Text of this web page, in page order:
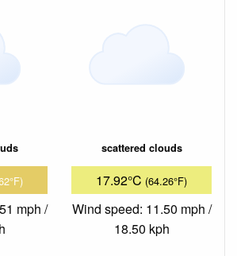
mph /
scattered clouds
17.92°C (64.26°F)
Wind speed: 11.50 mph /
18.50 kph